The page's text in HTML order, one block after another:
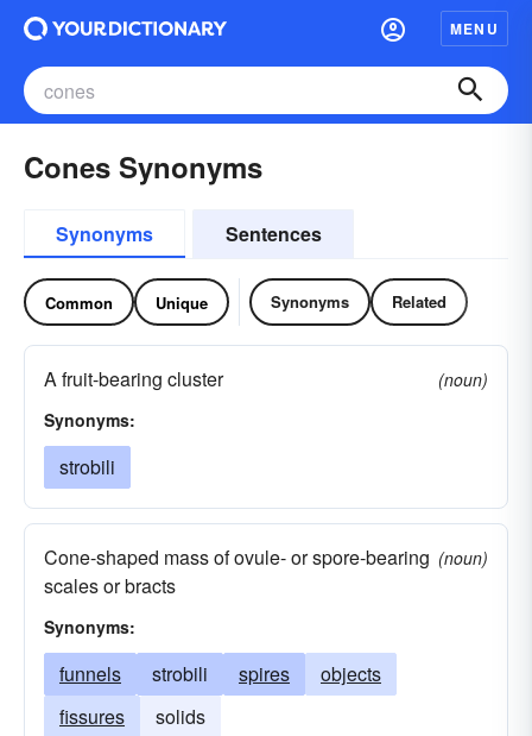
MENU
Cones Synonyms
Synonyms Sentences
Common Unique Synonyms Related
A fruit-bearing cluster
(noun)
Synonyms:
strobili
Cone-shaped mass of ovule- or spore-bearing
scales or bracts
(noun)
Synonyms:
funnels strobili spires
objects
fissures
solids